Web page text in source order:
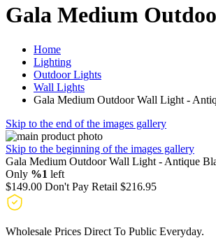
Gala Medium
Home
Lighting
Outdoor Lights
Wall Lights
Gala Medium Outdoor Wall Light -
Skip to the end of the images gallery
Skip to the beginning of the images gallery
Gala Medium Outdoor Wall Light - Antique
Only %1 left
$149.00 Don't Pay Retail $216.95
Wholesale Prices Direct To Public Everyday.